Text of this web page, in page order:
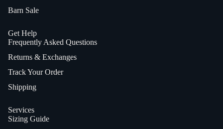
Barn Sale
Get Help
Frequently Asked Questions
Returns & Exchanges
Track Your Order
Shipping
Services
Sizing Guide